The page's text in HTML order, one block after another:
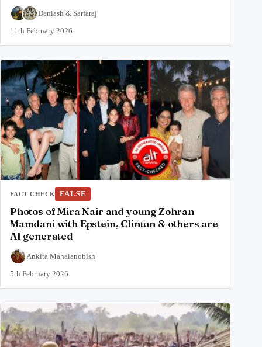
Deniash & Sarfaraj
11th February 2026
FACT CHECK FALSE
Photos of Mira Nair and young Zohran
Mamdani with Epstein, Clinton & others are
AI generated
Ankita Mahalanobish
5th February 2026